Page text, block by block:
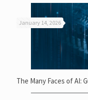
January 14, 2026
The Many Faces of AI: